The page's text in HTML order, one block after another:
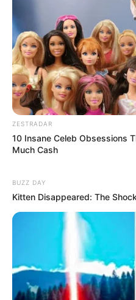
ZESTRADAR
10 Insane Celeb Obsessions
Much Cash
BUZZ DAY
Kitten Disappeared: The